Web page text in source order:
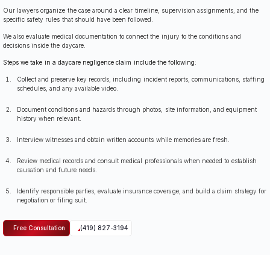
Our lawyers organize the case around a clear timeline, supervision assignments, and the
specific safety rules that should have been followed.
We also evaluate medical documentation to connect the injury to the conditions and
decisions inside the daycare.
Steps we take in a daycare negligence claim include the following:
Collect and preserve key records, including incident reports, communications, staffing
schedules, and any available video.
Document conditions and hazards through photos, site information, and equipment
history when relevant.
Interview witnesses and obtain written accounts while memories are fresh.
Review medical records and consult medical professionals when needed to establish
causation and future needs.
Identify responsible parties, evaluate insurance coverage, and build a claim strategy for
negotiation or filing suit.
Free Consultation (419) 827-3194